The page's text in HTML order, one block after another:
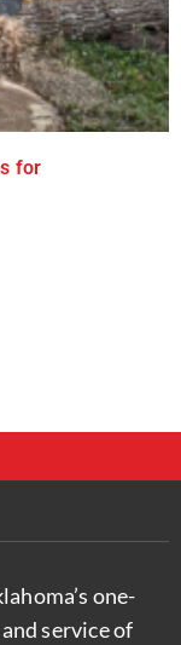
for
one-
service of